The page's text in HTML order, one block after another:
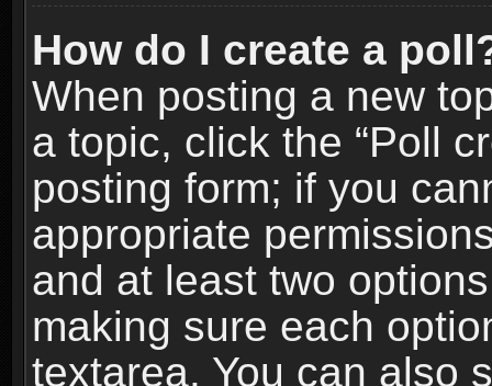
How do I create a
When posting a new
a topic, click the “Poll
posting form; if you
appropriate
and at least two
making sure each
textarea. You can also